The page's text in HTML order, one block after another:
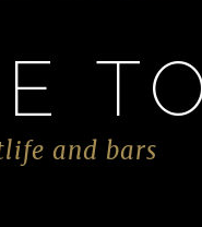
and bars